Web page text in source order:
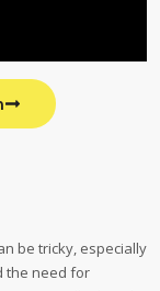
be tricky, especially
the need for